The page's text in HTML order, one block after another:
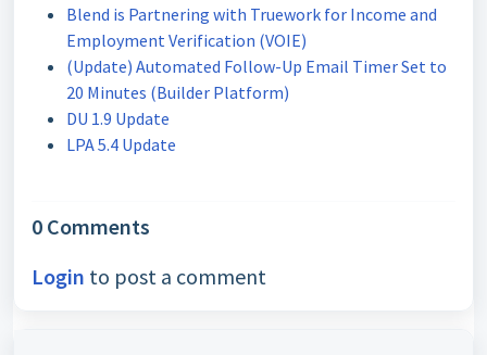
Blend is Partnering with Truework for Income and
Employment Verification (VOIE)
(Update) Automated Follow-Up Email Timer Set to
20 Minutes (Builder Platform)
DU 1.9 Update
LPA 5.4 Update
0 Comments
Login to post a comment